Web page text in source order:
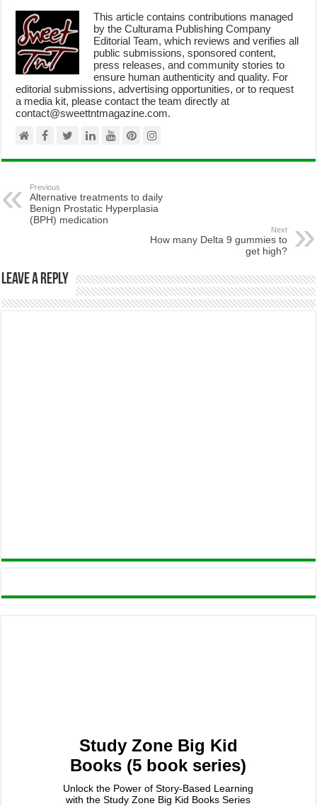
This article contains contributions managed
by the Culturama Publishing Company
Editorial Team, which reviews and verifies all
public submissions, sponsored content,
press releases, and community stories to
ensure human authenticity and quality. For
editorial submissions, advertising opportunities, or to request
a media kit, please contact the team directly at
contact@sweettntmagazine.com.
Previous
Alternative treatments to daily
Benign Prostatic Hyperplasia
(BPH) medication
Next
How many Delta 9 gummies to
get high?
Leave a Reply
Study Zone Big Kid
Books (5 book series)
Unlock the Power of Story-Based Learning
with the Study Zone Big Kid Books Series